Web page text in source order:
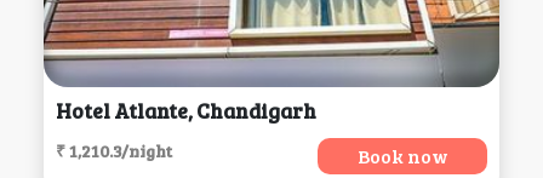
Hotel Atlante, Chandigarh
₹ 1,210.3/night Book now